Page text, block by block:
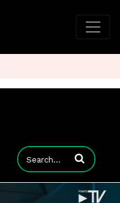
Enter terms to